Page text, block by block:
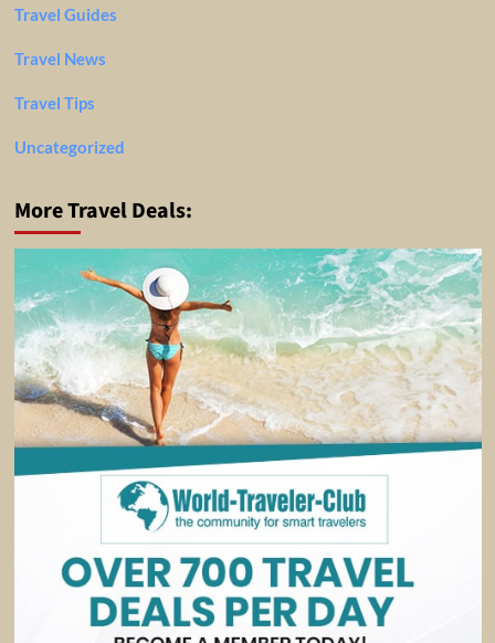
Travel Guides
Travel News
Travel Tips
Uncategorized
More Travel Deals: